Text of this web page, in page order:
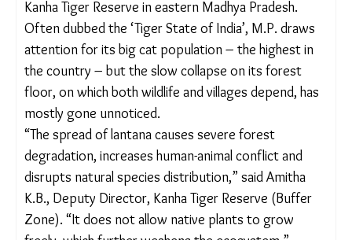
Women in Orai village crush lantana’s thick, thorny
stems to weed it out from the roots and reclaim land for
farming and grazing. Aishwarya Mohanty/The Migration
Story
Long before Mandla’s men and women packed
their bags for Nagpur, Pune or Sikkim, a quieter
departure was taking place in its forests on the
edges of the Kanha Tiger Reserve in eastern
Madhya Pradesh. Often dubbed the ‘Tiger State of
India’, M.P. draws attention for its big cat
population – the highest in the country – but the
slow collapse on its forest floor, on which both